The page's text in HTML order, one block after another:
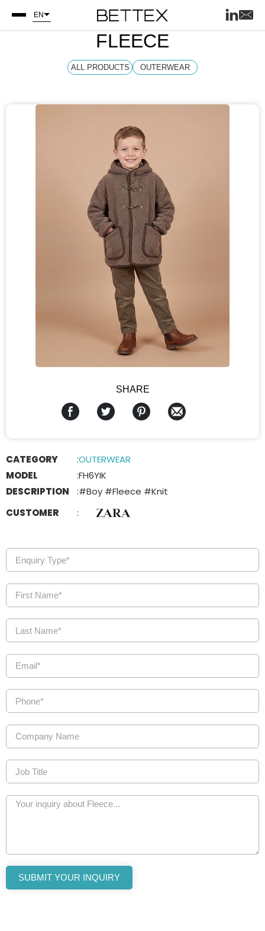
EN
FLEECE
ALL PRODUCTS OUTERWEAR
SHARE
CATEGORY :OUTERWEAR
MODEL
:FH6YIK
DESCRIPTION
:#Boy #Fleece #Knit
CUSTOMER
:
SUBMIT YOUR INQUIRY